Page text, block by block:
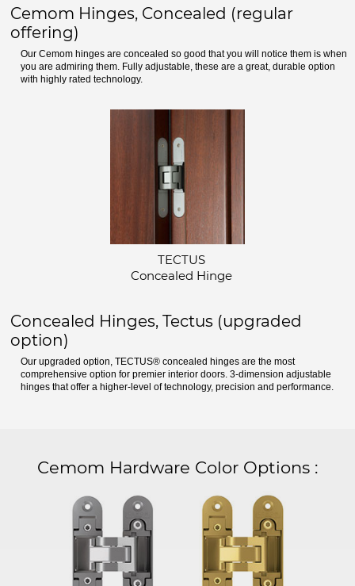
Cemom Hinges, Concealed (regular
offering)
Our Cemom hinges are concealed so good that you will notice them is when
you are admiring them. Fully adjustable, these are a great, durable option
with highly rated technology.
TECTUS
Concealed Hinge
Concealed Hinges, Tectus (upgraded
option)
Our upgraded option, TECTUS® concealed hinges are the most
comprehensive option for premier interior doors. 3-dimension adjustable
hinges that offer a higher-level of technology, precision and performance.
Cemom Hardware Color Options :